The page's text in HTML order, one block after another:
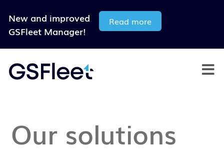
New and improved
GSFleet Manager!
Read more
Our solutions